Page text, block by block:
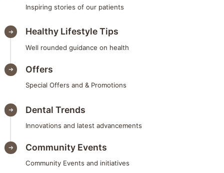
Inspiring stories of our patients
Healthy Lifestyle Tips
Well rounded guidance on health
Offers
Special Offers and & Promotions
Dental Trends
Innovations and latest advancements
Community Events
Community Events and initiatives